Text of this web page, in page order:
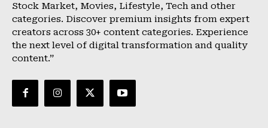
Stock Market, Movies, Lifestyle, Tech and other
categories. Discover premium insights from expert
creators across 30+ content categories. Experience
the next level of digital transformation and quality
content.”